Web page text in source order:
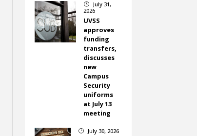
}
July 31,
2026
UVSS
approves
funding
transfers,
discusses
new
Campus
Security
uniforms
at July 13
meeting
} July 30, 2026